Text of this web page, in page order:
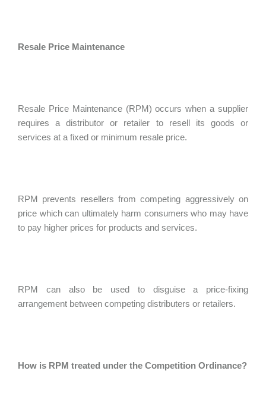
Resale Price Maintenance
Resale Price Maintenance (RPM) occurs when a supplier
requires a distributor or retailer to resell its goods or
services at a fixed or minimum resale price.
RPM prevents resellers from competing aggressively on
price which can ultimately harm consumers who may have
to pay higher prices for products and services.
RPM can also be used to disguise a price-fixing
arrangement between competing distributers or retailers.
How is RPM treated under the Competition Ordinance?